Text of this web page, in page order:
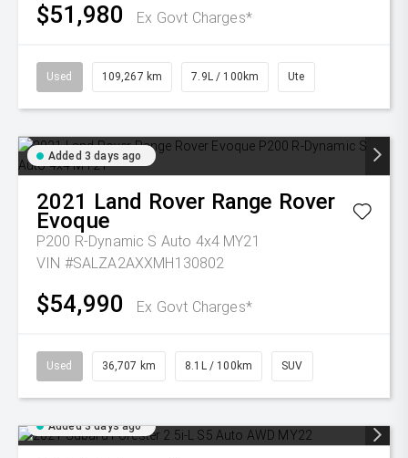
$51,980 Ex Govt Charges*
Used 109,267 km 7.9L / 100km Ute
Added 3 days ago
2021 Land Rover Range Rover
Evoque
P200 R-Dynamic S Auto 4x4 MY21
VIN #SALZA2AXXMH130802
$54,990 Ex Govt Charges*
Used 36,707 km 8.1L / 100km SUV
Added 3 days ago